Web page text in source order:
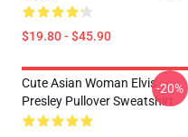
$19.80 - $45.90
Cute Asian Woman Elvis
Presley Pullover Sweatshirt
-20%